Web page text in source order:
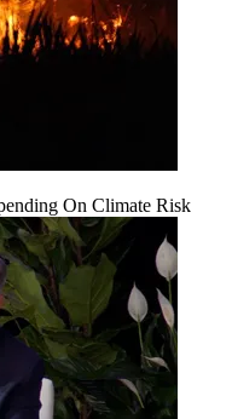
On Climate Risk